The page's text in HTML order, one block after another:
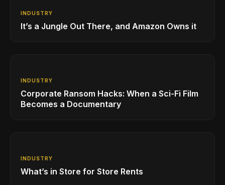
INDUSTRY
It’s a Jungle Out There, and Amazon Owns it
INDUSTRY
Corporate Ransom Hacks: When a Sci-Fi Film
Becomes a Documentary
INDUSTRY
What’s in Store for Store Rents